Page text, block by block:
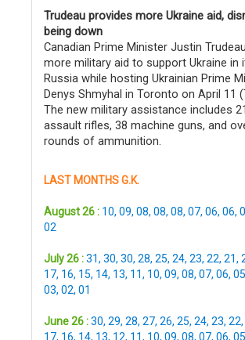
Trudeau provides more Ukraine aid,
being down
Canadian Prime Minister Justin
more military aid to support Ukraine in
Russia while hosting Ukrainian Prime
Denys Shmyhal in Toronto on April 11
The new military assistance includes
assault rifles, 38 machine guns, and
rounds of ammunition.
LAST MONTHS G.K.
August 26 : 10, 09, 08, 08, 08, 07, 06, 06,
02
July 26 :31, 30, 30, 28, 25, 24, 23, 22, 21,
17, 16, 15, 14, 13, 11, 10, 09, 08, 07, 06, 05
03, 02, 01
June 26 :30, 29, 28, 27, 26, 25, 24, 23, 22,
17, 16, 14, 13, 12, 11, 10, 09, 08, 07, 06, 05